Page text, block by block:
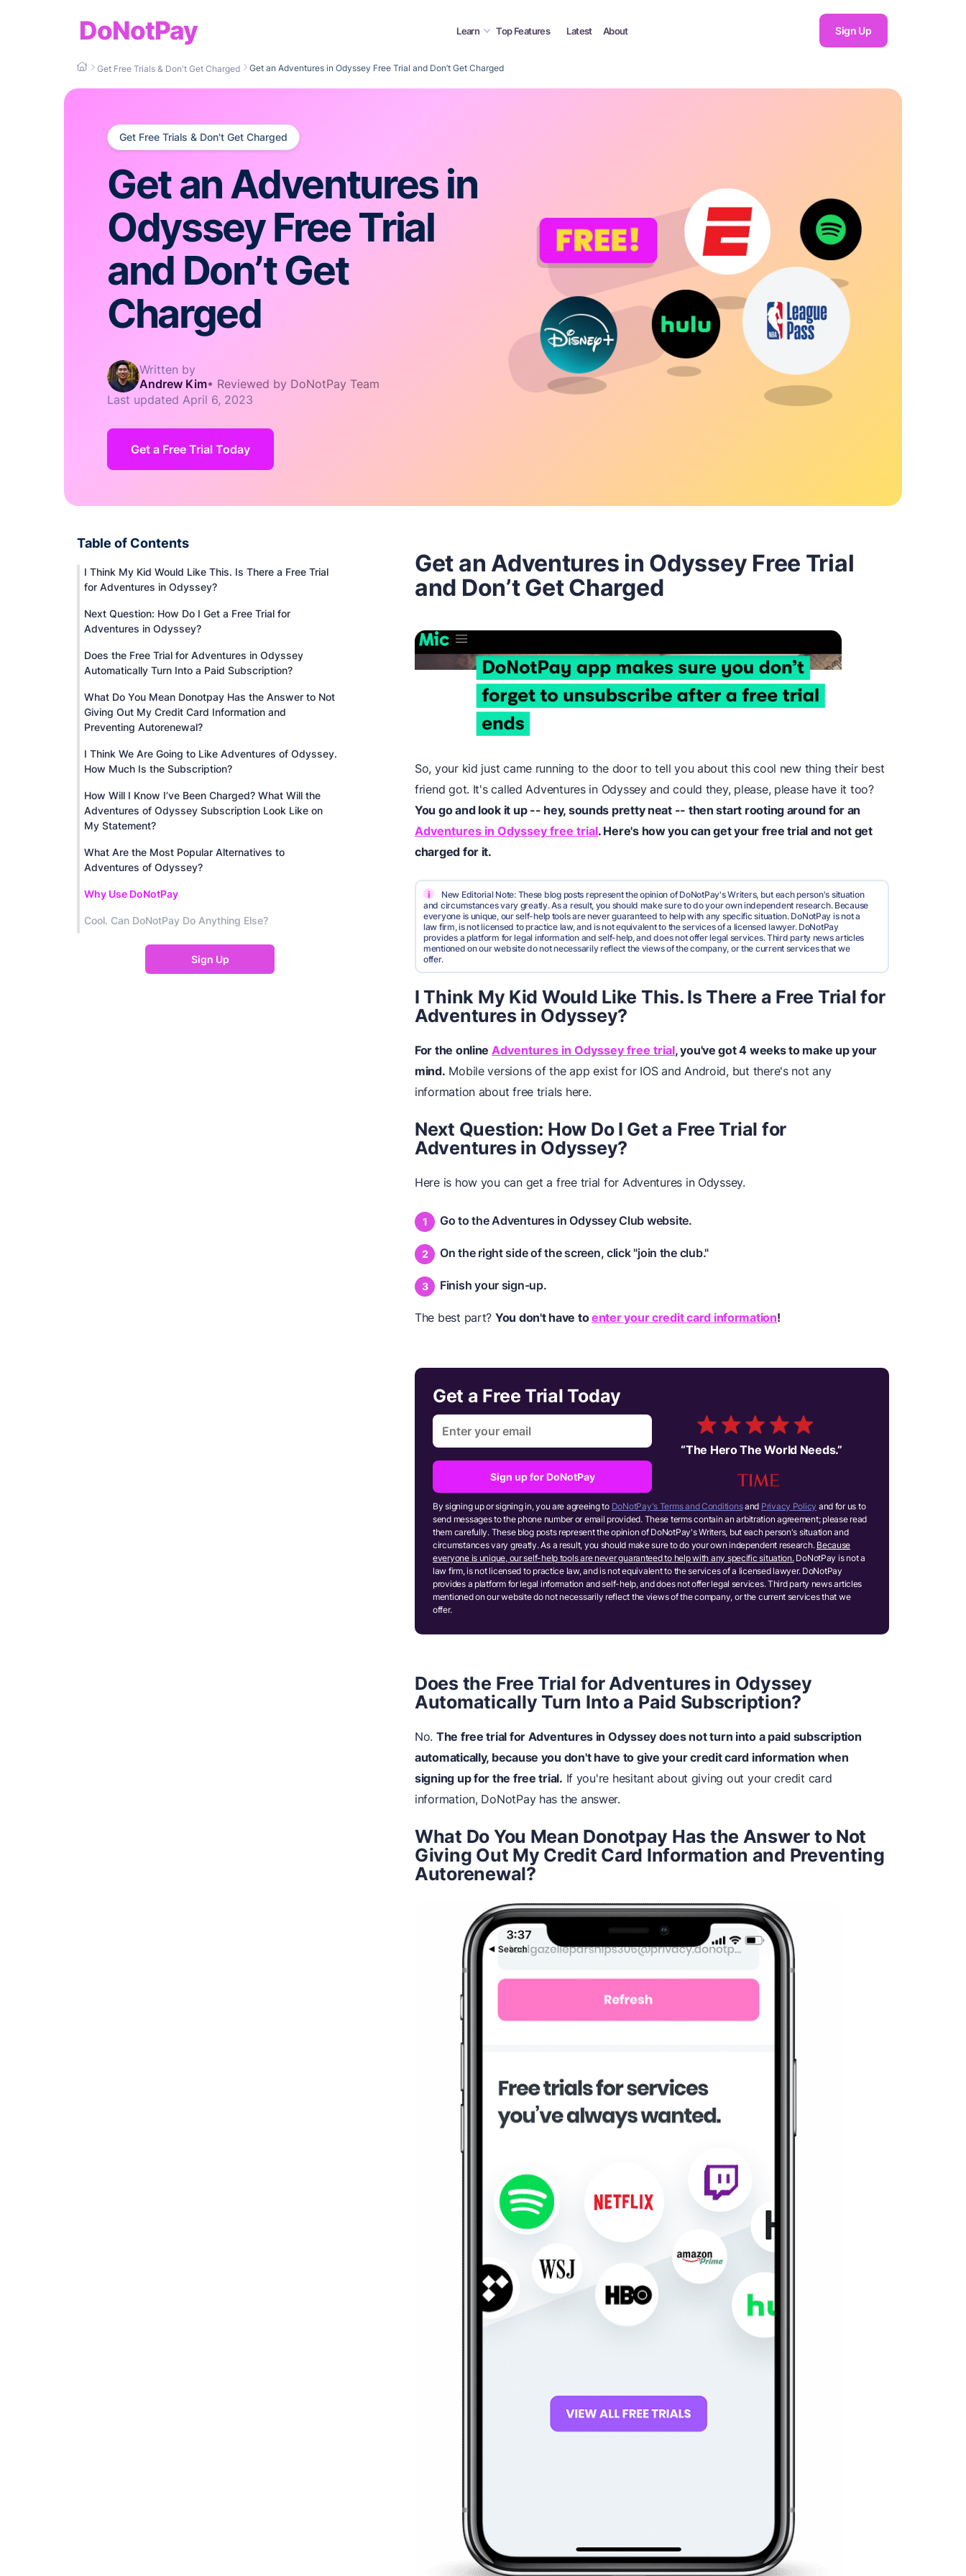
DoNotPay Learn Top Features Latest About Sign Up
Get Free Trials & Don't Get Charged Get an Adventures in Odyssey Free Trial and Don’t Get Charged
Get Free Trials & Don't Get Charged
Get an Adventures in
Odyssey Free Trial
and Don’t Get
Charged
Written by
Andrew Kim• Reviewed by DoNotPay Team
Last updated April 6, 2023
Get a Free Trial Today
Table of Contents
I Think My Kid Would Like This. Is There a Free Trial
for Adventures in Odyssey?
Next Question: How Do I Get a Free Trial for
Adventures in Odyssey?
Does the Free Trial for Adventures in Odyssey
Automatically Turn Into a Paid Subscription?
What Do You Mean Donotpay Has the Answer to Not
Giving Out My Credit Card Information and
Preventing Autorenewal?
I Think We Are Going to Like Adventures of Odyssey.
How Much Is the Subscription?
How Will I Know I’ve Been Charged? What Will the
Adventures of Odyssey Subscription Look Like on
My Statement?
What Are the Most Popular Alternatives to
Adventures of Odyssey?
Why Use DoNotPay
Cool. Can DoNotPay Do Anything Else?
Sign Up
Get an Adventures in Odyssey Free Trial
and Don’t Get Charged
So, your kid just came running to the door to tell you about this cool new thing their best
friend got. It's called Adventures in Odyssey and could they, please, please have it too?
You go and look it up -- hey, sounds pretty neat -- then start rooting around for an
Adventures in Odyssey free trial. Here's how you can get your free trial and not get
charged for it.
i
New Editorial Note: These blog posts represent the opinion of DoNotPay's Writers, but each person's situation
and circumstances vary greatly. As a result, you should make sure to do your own independent research. Because
everyone is unique, our self-help tools are never guaranteed to help with any specific situation. DoNotPay is not a
law firm, is not licensed to practice law, and is not equivalent to the services of a licensed lawyer. DoNotPay
provides a platform for legal information and self-help, and does not offer legal services. Third party news articles
mentioned on our website do not necessarily reflect the views of the company, or the current services that we
offer.
I Think My Kid Would Like This. Is There a Free Trial for
Adventures in Odyssey?
For the online Adventures in Odyssey free trial, you've got 4 weeks to make up your
mind. Mobile versions of the app exist for IOS and Android, but there's not any
information about free trials here.
Next Question: How Do I Get a Free Trial for
Adventures in Odyssey?
Here is how you can get a free trial for Adventures in Odyssey.
Go to the Adventures in Odyssey Club website.
On the right side of the screen, click "join the club."
Finish your sign-up.
The best part? You don't have toenter your credit card information!
Get a Free Trial Today
Sign up for DoNotPay
“The Hero The World Needs.”
By signing up or signing in, you are agreeing to DoNotPay's Terms and Conditionsand Privacy Policy and for us to
send messages to the phone number or email provided. These terms contain an arbitration agreement; please read
them carefully. These blog posts represent the opinion of DoNotPay's Writers, but each person's situation and
circumstances vary greatly. As a result, you should make sure to do your own independent research. Because
everyone is unique, our self-help tools are never guaranteed to help with any specific situation.DoNotPay is not a
law firm, is not licensed to practice law, and is not equivalent to the services of a licensed lawyer. DoNotPay
provides a platform for legal information and self-help, and does not offer legal services. Third party news articles
mentioned on our website do not necessarily reflect the views of the company, or the current services that we
offer.
Does the Free Trial for Adventures in Odyssey
Automatically Turn Into a Paid Subscription?
No. The free trial for Adventures in Odyssey does not turn into a paid subscription
automatically, because you don't have to give your credit card information when
signing up for the free trial. If you're hesitant about giving out your credit card
information, DoNotPay has the answer.
What Do You Mean Donotpay Has the Answer to Not
Giving Out My Credit Card Information and Preventing
Autorenewal?